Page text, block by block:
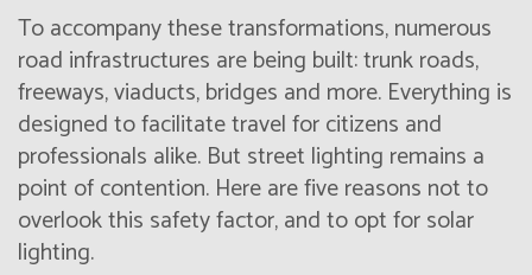
To accompany these transformations, numerous
road infrastructures are being built: trunk roads,
freeways, viaducts, bridges and more. Everything is
designed to facilitate travel for citizens and
professionals alike. But street lighting remains a
point of contention. Here are five reasons not to
overlook this safety factor, and to opt for solar
lighting.